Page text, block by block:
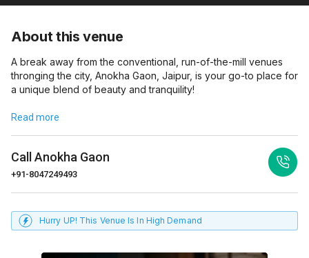
About this venue
A break away from the conventional, run-of-the-mill venues
thronging the city, Anokha Gaon, Jaipur, is your go-to place for
a unique blend of beauty and tranquility!
Read more
Call Anokha Gaon
+91-8047249493
Hurry UP! This Venue Is In High Demand